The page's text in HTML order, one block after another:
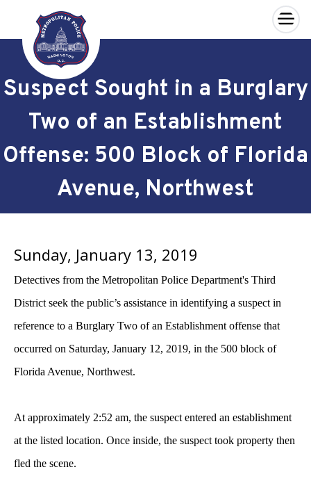
Skip to main content
×
Suspect Sought in a Burglary
Two of an Establishment
Offense: 500 Block of Florida
Avenue, Northwest
Sunday, January 13, 2019
Detectives from the Metropolitan Police Department's Third
District seek the public’s assistance in identifying a suspect in
reference to a Burglary Two of an Establishment offense that
occurred on Saturday, January 12, 2019, in the 500 block of
Florida Avenue, Northwest.
At approximately 2:52 am, the suspect entered an establishment
at the listed location. Once inside, the suspect took property then
fled the scene.